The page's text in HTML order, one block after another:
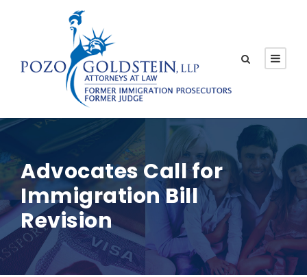
Advocates Call for
Immigration Bill
Revision